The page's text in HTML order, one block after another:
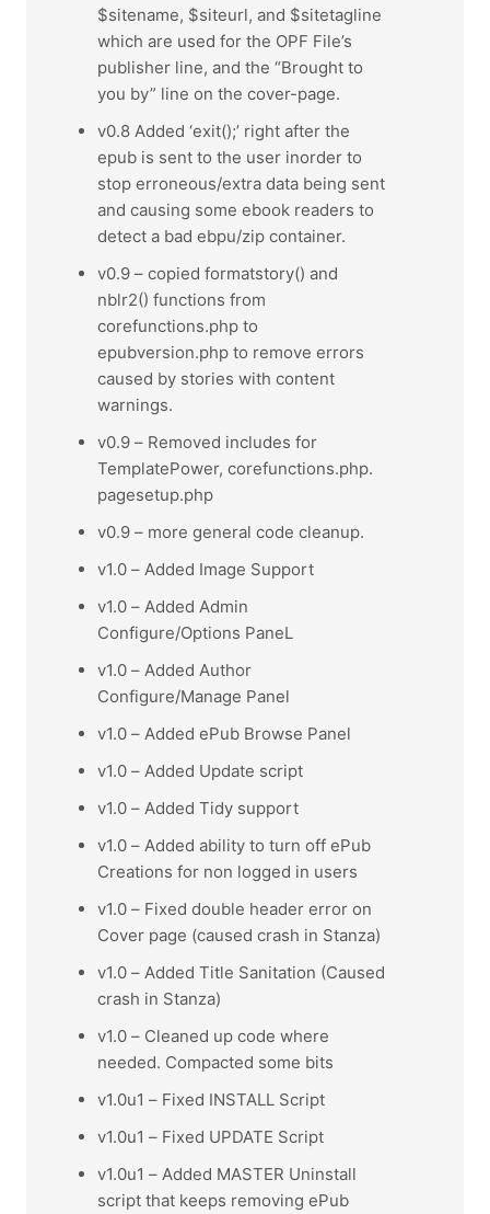
$sitename, $siteurl, and $sitetagline
which are used for the OPF File’s
publisher line, and the “Brought to
you by” line on the cover-page.
v0.8 Added ‘exit();’ right after the
epub is sent to the user inorder to
stop erroneous/extra data being sent
and causing some ebook readers to
detect a bad ebpu/zip container.
v0.9 – copied formatstory() and
nblr2() functions from
corefunctions.php to
epubversion.php to remove errors
caused by stories with content
warnings.
v0.9 – Removed includes for
TemplatePower, corefunctions.php.
pagesetup.php
v0.9 – more general code cleanup.
v1.0 – Added Image Support
v1.0 – Added Admin
Configure/Options PaneL
v1.0 – Added Author
Configure/Manage Panel
v1.0 – Added ePub Browse Panel
v1.0 – Added Update script
v1.0 – Added Tidy support
v1.0 – Added ability to turn off ePub
Creations for non logged in users
v1.0 – Fixed double header error on
Cover page (caused crash in Stanza)
v1.0 – Added Title Sanitation (Caused
crash in Stanza)
v1.0 – Cleaned up code where
needed. Compacted some bits
v1.0u1 – Fixed INSTALL Script
v1.0u1 – Fixed UPDATE Script
v1.0u1 – Added MASTER Uninstall
script that keeps removing ePub